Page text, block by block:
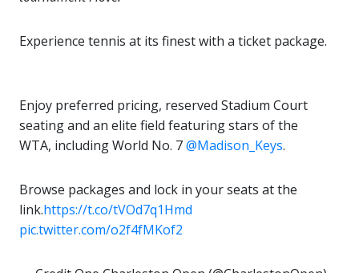
Experience tennis at its finest with a ticket package.
Enjoy preferred pricing, reserved Stadium Court
seating and an elite field featuring stars of the
WTA, including World No. 7@Madison_Keys.
Browse packages and lock in your seats at the
link.https://t.co/tVOd7q1Hmd
pic.twitter.com/o2f4fMKof2